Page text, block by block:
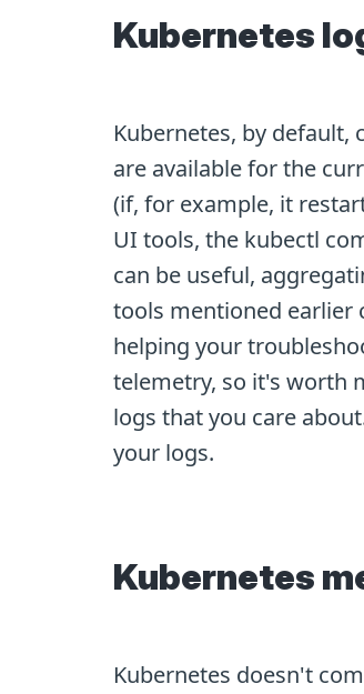
Kubernetes
Kubernetes, by default,
are available for the
(if, for example, it
UI tools, the kubectl
can be useful,
tools mentioned earlier
helping your
telemetry, so it's worth
logs that you care
your logs.
Kubernetes
Kubernetes doesn't